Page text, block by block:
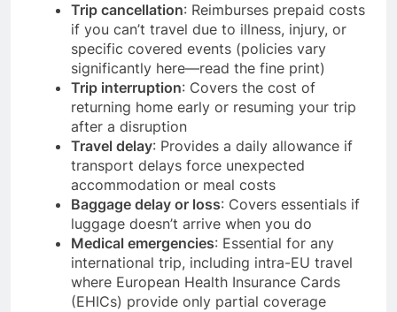
Trip cancellation: Reimburses prepaid costs
if you can’t travel due to illness, injury, or
specific covered events (policies vary
significantly here—read the fine print)
Trip interruption: Covers the cost of
returning home early or resuming your trip
after a disruption
Travel delay: Provides a daily allowance if
transport delays force unexpected
accommodation or meal costs
Baggage delay or loss: Covers essentials if
luggage doesn’t arrive when you do
Medical emergencies: Essential for any
international trip, including intra-EU travel
where European Health Insurance Cards
(EHICs) provide only partial coverage